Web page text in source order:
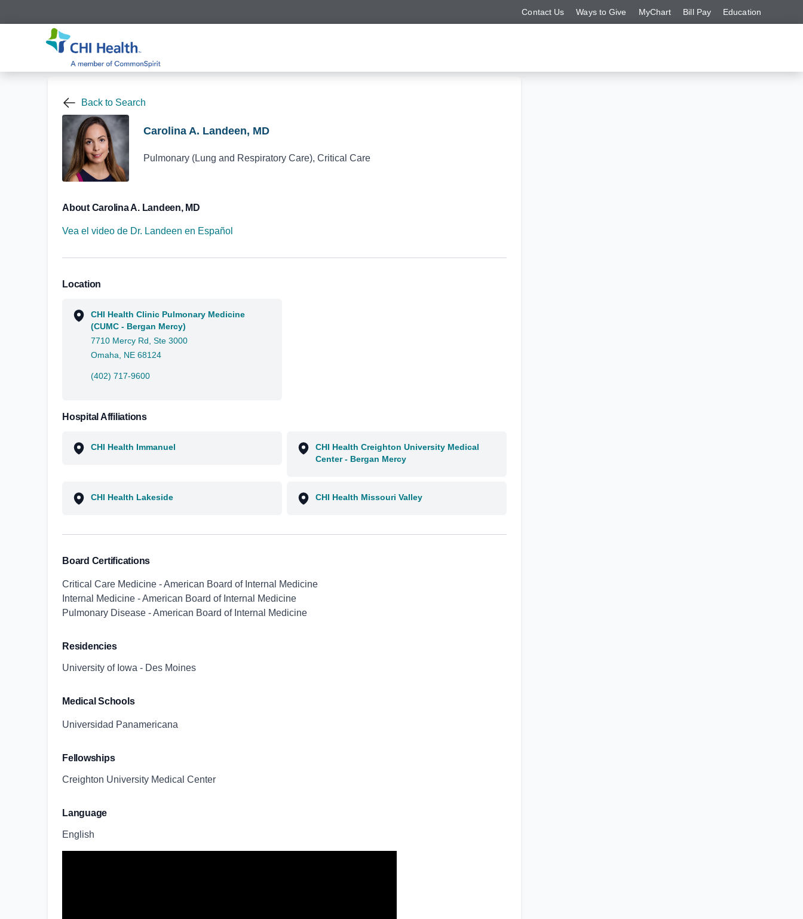
Contact Us Ways to Give MyChart Bill Pay Education
Back to Search
Carolina A. Landeen, MD
Pulmonary (Lung and Respiratory Care), Critical Care
About Carolina A. Landeen, MD
Vea el video de Dr. Landeen en Español
Location
CHI Health Clinic Pulmonary Medicine
(CUMC - Bergan Mercy)
7710 Mercy Rd, Ste 3000
Omaha, NE 68124
(402) 717-9600
Hospital Affiliations
CHI Health Immanuel
CHI Health Creighton University Medical
Center - Bergan Mercy
CHI Health Lakeside CHI Health Missouri Valley
Board Certifications
Critical Care Medicine - American Board of Internal Medicine
Internal Medicine - American Board of Internal Medicine
Pulmonary Disease - American Board of Internal Medicine
Residencies
University of Iowa - Des Moines
Medical Schools
Universidad Panamericana
Fellowships
Creighton University Medical Center
Language
English